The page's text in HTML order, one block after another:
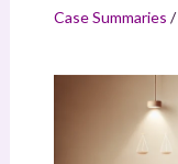
Case Summaries /